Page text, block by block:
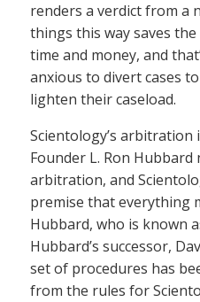
renders a verdict from a
things this way saves
time and money, and
anxious to divert cases
lighten their caseload.
Scientology’s arbitration
Founder L. Ron
arbitration, and
premise that everything
Hubbard, who is known
Hubbard’s successor,
set of procedures has
from the rules for